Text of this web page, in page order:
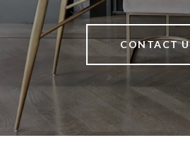
CONTACT